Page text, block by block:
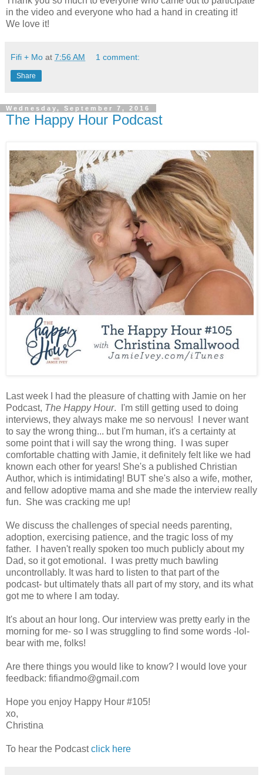
in the video and everyone who had a hand in creating it!
We love it!
Fifi + Mo at 7:56 AM 1 comment:
Share
Wednesday, September 7, 2016
The Happy Hour Podcast
Last week I had the pleasure of chatting with Jamie on her
Podcast, The Happy Hour. I'm still getting used to doing
interviews, they always make me so nervous! I never want
to say the wrong thing... but I'm human, it's a certainty at
some point that i will say the wrong thing. I was super
comfortable chatting with Jamie, it definitely felt like we had
known each other for years! She's a published Christian
Author, which is intimidating! BUT she's also a wife, mother,
and fellow adoptive mama and she made the interview really
fun. She was cracking me up!
We discuss the challenges of special needs parenting,
adoption, exercising patience, and the tragic loss of my
father. I haven't really spoken too much publicly about my
Dad, so it got emotional. I was pretty much bawling
uncontrollably. It was hard to listen to that part of the
podcast- but ultimately thats all part of my story, and its what
got me to where I am today.
It's about an hour long. Our interview was pretty early in the
morning for me- so I was struggling to find some words -lol-
bear with me, folks!
Are there things you would like to know? I would love your
feedback: fifiandmo@gmail.com
Hope you enjoy Happy Hour #105!
xo,
Christina
To hear the Podcastclick here